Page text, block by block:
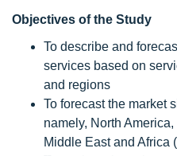
Objectives of the Study
To describe and
services based on
and regions
To forecast the market
namely, North
Middle East and Africa